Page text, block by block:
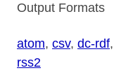
Output Formats
atom, csv, dc-rdf,
rss2